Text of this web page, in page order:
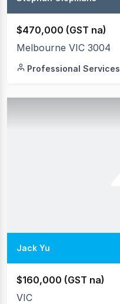
$470,000 (GST na)
Melbourne VIC 3004
Professional Services
Jack Yu
$160,000 (GST na)
VIC